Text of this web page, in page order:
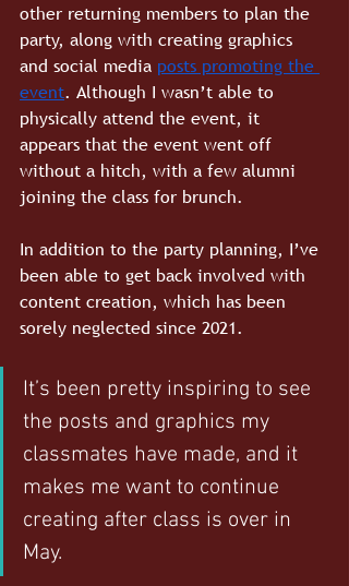
other returning members to plan the
party, along with creating graphics
and social media posts promoting the
event. Although I wasn’t able to
physically attend the event, it
appears that the event went off
without a hitch, with a few alumni
joining the class for brunch.
In addition to the party planning, I’ve
been able to get back involved with
content creation, which has been
sorely neglected since 2021.
It’s been pretty inspiring to see
the posts and graphics my
classmates have made, and it
makes me want to continue
creating after class is over in
May.